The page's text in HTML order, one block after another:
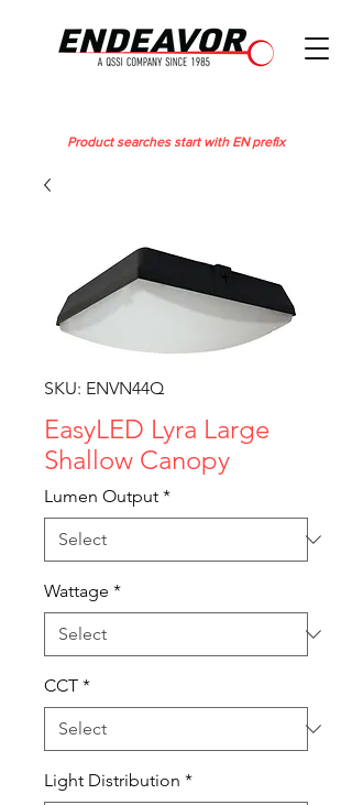
Product searches start with EN prefix
SKU: ENVN44Q
EasyLED Lyra Large
Shallow Canopy
Lumen Output *
Wattage *
CCT *
Light Distribution *